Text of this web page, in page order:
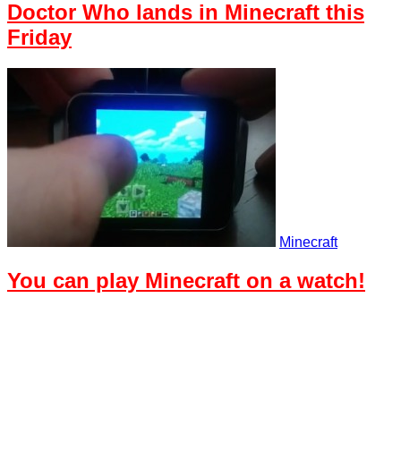
Doctor Who lands in Minecraft this
Friday
Minecraft
You can play Minecraft on a watch!